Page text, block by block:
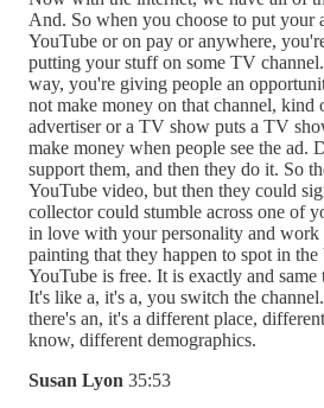
And. So when you choose to put your
YouTube or on pay or anywhere,
putting your stuff on some TV
way, you're giving people an
not make money on that channel, kind
advertiser or a TV show puts a TV
make money when people see the ad.
support them, and then they do it. So
YouTube video, but then they could
collector could stumble across one of
in love with your personality and work
painting that they happen to spot in
YouTube is free. It is exactly and
It's like a, it's a, you switch the
there's an, it's a different place,
know, different demographics.
Susan Lyon 35:53